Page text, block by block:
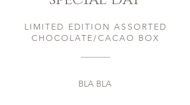
LIMITED EDITION ASSORTED
CHOCOLATE/CACAO BOX
BLA BLA